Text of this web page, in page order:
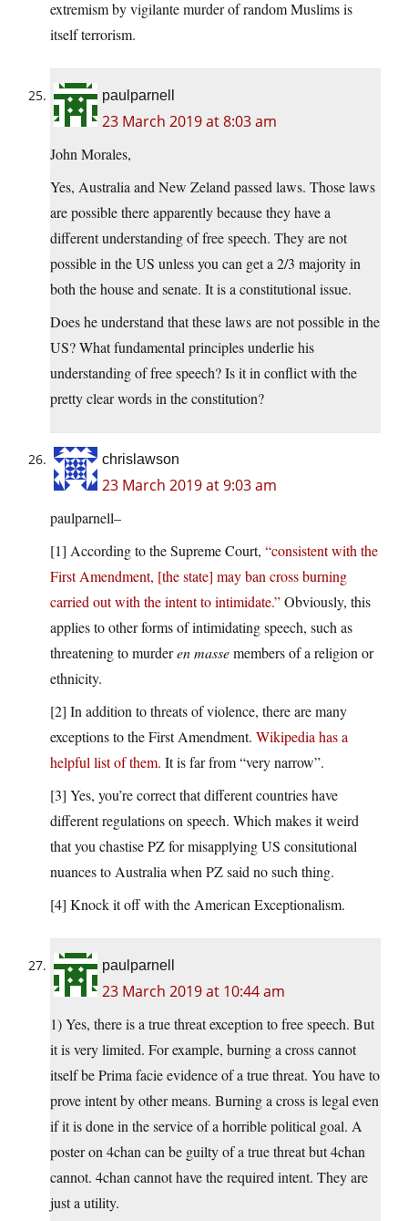
extremism by vigilante murder of random Muslims is
itself terrorism.
paulparnell
23 March 2019 at 8:03 am
John Morales,
Yes, Australia and New Zeland passed laws. Those laws
are possible there apparently because they have a
different understanding of free speech. They are not
possible in the US unless you can get a 2/3 majority in
both the house and senate. It is a constitutional issue.
Does he understand that these laws are not possible in the
US? What fundamental principles underlie his
understanding of free speech? Is it in conflict with the
pretty clear words in the constitution?
chrislawson
23 March 2019 at 9:03 am
paulparnell–
[1] According to the Supreme Court, “consistent with the
First Amendment, [the state] may ban cross burning
carried out with the intent to intimidate.”Obviously, this
applies to other forms of intimidating speech, such as
threatening to murderen massemembers of a religion or
ethnicity.
[2] In addition to threats of violence, there are many
exceptions to the First Amendment. Wikipedia has a
helpful list of them. It is far from “very narrow”.
[3] Yes, you’re correct that different countries have
different regulations on speech. Which makes it weird
that you chastise PZ for misapplying US consitutional
nuances to Australia when PZ said no such thing.
[4] Knock it off with the American Exceptionalism.
paulparnell
23 March 2019 at 10:44 am
1) Yes, there is a true threat exception to free speech. But
it is very limited. For example, burning a cross cannot
itself be Prima facie evidence of a true threat. You have to
prove intent by other means. Burning a cross is legal even
if it is done in the service of a horrible political goal. A
poster on 4chan can be guilty of a true threat but 4chan
cannot. 4chan cannot have the required intent. They are
just a utility.